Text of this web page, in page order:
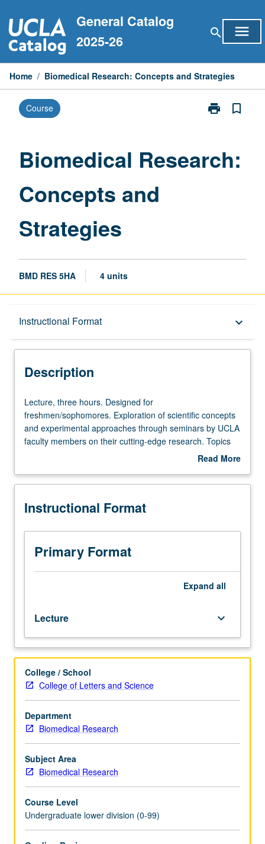
to
content
General Catalog
2025-26
search menu
Home / Biomedical Research: Concepts and Strategies
Course print
Print
and
bookmark_border
Biomedical Research:
Concepts and
Strategies
BMD RES 5HA 4 units
Instructional Format keyboard_arrow_down
Description
Description
Lecture,
three
hours.
Designed
Exploration
scientific
and
experimental
approaches
through
faculty
members
on
their
cutting-
edge
research.
Topics
may
areas
of
study
as
cancer,
stem
Lecture, three hours. Designed for
freshmen/sophomores. Exploration of scientific concepts
and experimental approaches through seminars by UCLA
faculty members on their cutting-edge research. Topics
may include areas of study such as cancer, stem cells,
cell and molecular biology. Letter grading.
Read More
Description
Instructional Format
Primary Format
Expand all
Lecture keyboard_arrow_down
College / School
College of Letters and Science
Department
Biomedical Research
Subject Area
Biomedical Research
Course Level
Undergraduate lower division (0-99)